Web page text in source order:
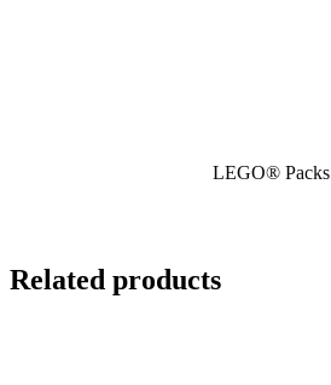
LEGO® Packs
Related products